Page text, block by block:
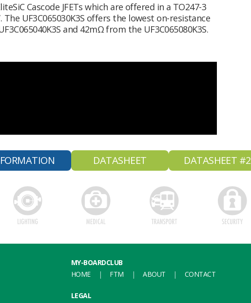
Cascode JFETs which are offered in a TO247-3
UF3C065030K3S offers the lowest on-resistance
and 42mΩ from the UF3C065080K3S.
DATASHEET DATASHEET #2
MY-BOARDCLUB
HOME
FTM ABOUT CONTACT
LEGAL